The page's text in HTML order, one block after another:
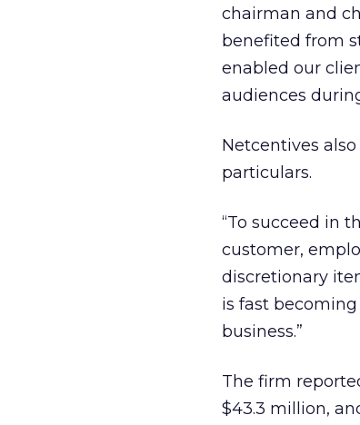
chairman and
benefited from
enabled our
audiences
Netcentives
particulars.
“To succeed in
customer,
discretionary
is fast
business.”
The firm
$43.3 million,